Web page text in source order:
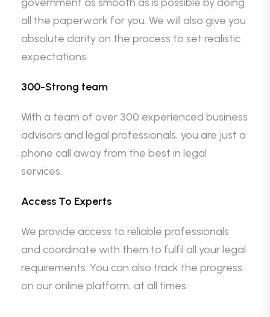
all the paperwork for you. We will also give you
absolute clarity on the process to set realistic
expectations.
300-Strong team
With a team of over 300 experienced business
advisors and legal professionals, you are just a
phone call away from the best in legal
services.
Access To Experts
We provide access to reliable professionals
and coordinate with them to fulfil all your legal
requirements. You can also track the progress
on our online platform, at all times.